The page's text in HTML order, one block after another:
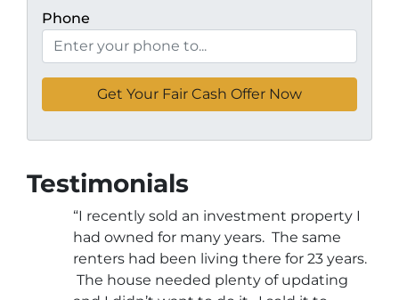
Phone
Testimonials
“I recently sold an investment property I
had owned for many years. The same
renters had been living there for 23 years.
The house needed plenty of updating